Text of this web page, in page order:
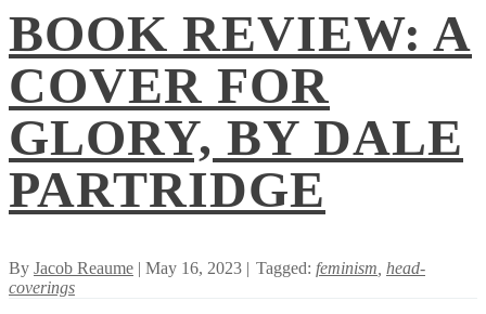
BOOK REVIEW: A
COVER FOR
GLORY, BY DALE
PARTRIDGE
By Jacob Reaume | May 16, 2023 | Tagged: feminism head-
coverings